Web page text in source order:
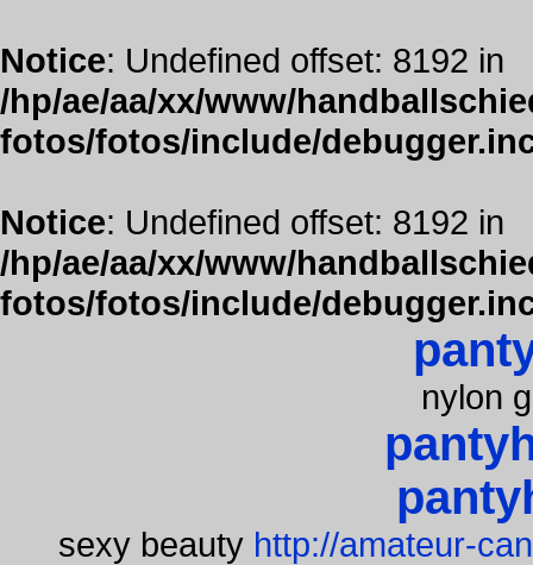
Notice: Undefined offset: 8192 in
/hp/ae/aa/xx/www/
fotos/fotos/include/
Notice: Undefined offset: 8192 in
/hp/ae/aa/xx/www/
fotos/fotos/include/
nylon
sexy beauty http://amateur-